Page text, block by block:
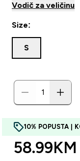
Vodič za veličinu
Size:
S
10% POPUSTA |
58.99KM‎